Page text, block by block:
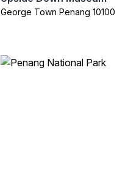
George Town Penang 10100